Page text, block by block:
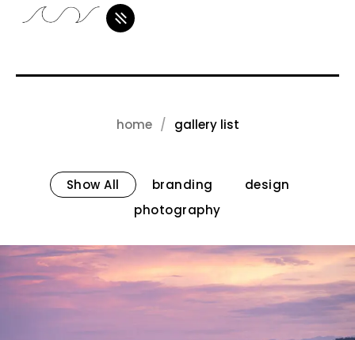
home gallery list
Show All branding
design
photography